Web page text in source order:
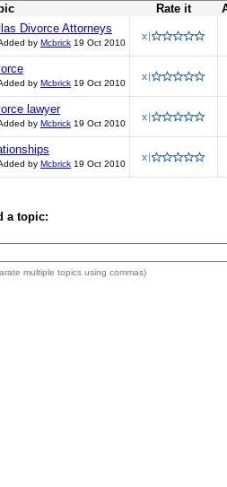
Rate it
Divorce Attorneys
by Mcbrick19 Oct 2010
by Mcbrick19 Oct 2010
lawyer
by Mcbrick19 Oct 2010
by Mcbrick19 Oct 2010
a topic:
multiple topics using commas)